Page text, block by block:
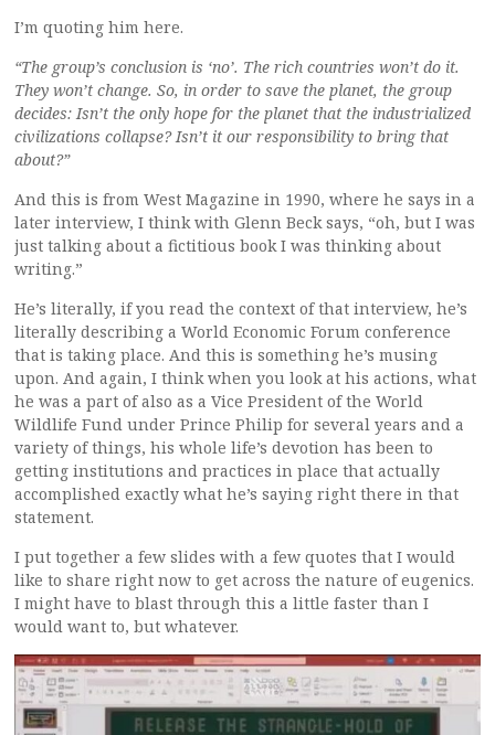
I’m quoting him here.
“The group’s conclusion is ‘no’. The rich countries won’t do it.
They won’t change. So, in order to save the planet, the group
decides: Isn’t the only hope for the planet that the industrialized
civilizations collapse? Isn’t it our responsibility to bring that
about?”
And this is from West Magazine in 1990, where he says in a
later interview, I think with Glenn Beck says, “oh, but I was
just talking about a fictitious book I was thinking about
writing.”
He’s literally, if you read the context of that interview, he’s
literally describing a World Economic Forum conference
that is taking place. And this is something he’s musing
upon. And again, I think when you look at his actions, what
he was a part of also as a Vice President of the World
Wildlife Fund under Prince Philip for several years and a
variety of things, his whole life’s devotion has been to
getting institutions and practices in place that actually
accomplished exactly what he’s saying right there in that
statement.
I put together a few slides with a few quotes that I would
like to share right now to get across the nature of eugenics.
I might have to blast through this a little faster than I
would want to, but whatever.